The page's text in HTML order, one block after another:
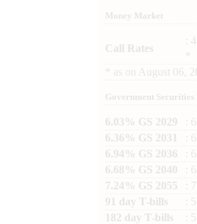
Money Market
Call Rates
:
as on August 06,
Government Securities
6.03% GS 2029
:
6.36% GS 2031
:
6.94% GS 2036
:
6.68% GS 2040
:
7.24% GS 2055
:
91 day T-bills
:
182 day T-bills
: